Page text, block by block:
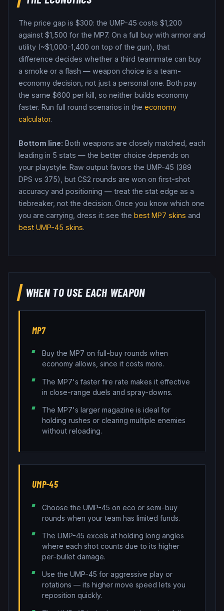
The price gap is $300: the UMP-45 costs $1,200
against $1,500 for the MP7. On a full buy with armor and
utility (~$1,000-1,400 on top of the gun), that
difference decides whether a third teammate can buy
a smoke or a flash — weapon choice is a team-
economy decision, not just a personal one. Both pay
the same $600 per kill, so neither builds economy
faster. Run full round scenarios in the economy
calculator.
Bottom line: Both weapons are closely matched, each
leading in 5 stats — the better choice depends on
your playstyle. Raw output favors the UMP-45 (389
DPS vs 375), but CS2 rounds are won on first-shot
accuracy and positioning — treat the stat edge as a
tiebreaker, not the decision. Once you know which one
you are carrying, dress it: see the best MP7 skins and
best UMP-45 skins.
WHEN TO USE EACH WEAPON
MP7
Buy the MP7 on full-buy rounds when
economy allows, since it costs more.
The MP7's faster fire rate makes it effective
in close-range duels and spray-downs.
The MP7's larger magazine is ideal for
holding rushes or clearing multiple enemies
without reloading.
UMP-45
Choose the UMP-45 on eco or semi-buy
rounds when your team has limited funds.
The UMP-45 excels at holding long angles
where each shot counts due to its higher
per-bullet damage.
Use the UMP-45 for aggressive play or
rotations — its higher move speed lets you
reposition quickly.